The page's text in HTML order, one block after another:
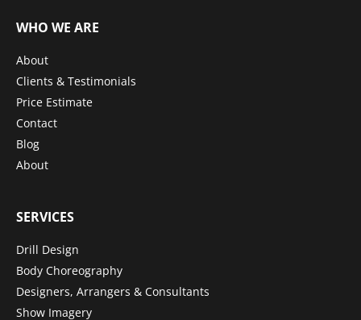
WHO WE ARE
About
Clients & Testimonials
Price Estimate
Contact
Blog
About
SERVICES
Drill Design
Body Choreography
Designers, Arrangers & Consultants
Show Imagery